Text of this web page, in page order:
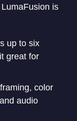
is
up to six
great for
color
audio